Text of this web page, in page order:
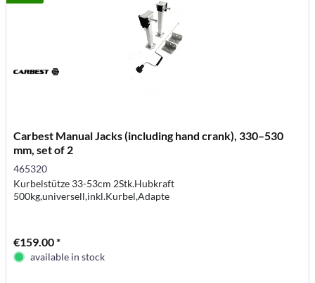
Carbest Manual Jacks (including hand crank), 330–530
mm, set of 2
465320
Kurbelstütze 33-53cm 2Stk.Hubkraft
500kg,universell,inkl.Kurbel,Adapte
€159.00 *
available in stock